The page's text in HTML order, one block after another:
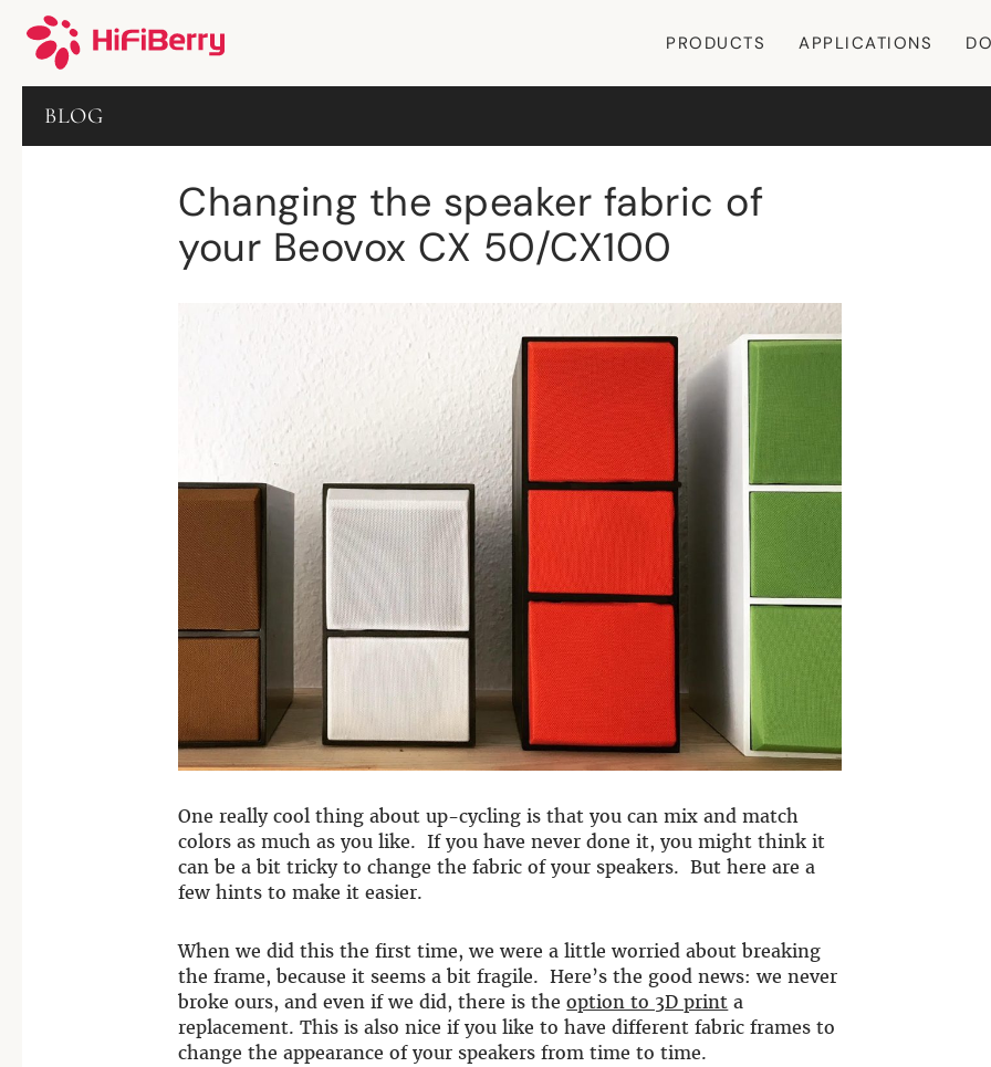
PRODUCTS APPLICATIONS
BLOG
Changing the speaker fabric of
your Beovox CX 50/CX100
One really cool thing about up-cycling is that you can mix and match
colors as much as you like. If you have never done it, you might think it
can be a bit tricky to change the fabric of your speakers. But here are a
few hints to make it easier.
When we did this the first time, we were a little worried about breaking
the frame, because it seems a bit fragile. Here’s the good news: we never
broke ours, and even if we did, there is theoption to 3D print a
replacement. This is also nice if you like to have different fabric frames to
change the appearance of your speakers from time to time.